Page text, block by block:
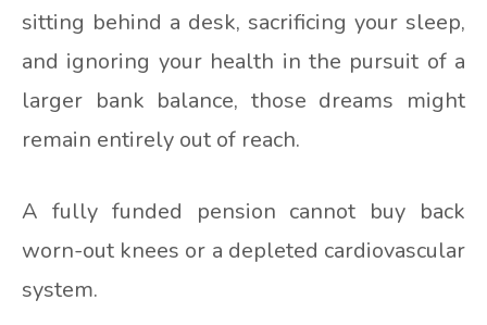
sitting behind a desk, sacrificing your sleep,
and ignoring your health in the pursuit of a
larger bank balance, those dreams might
remain entirely out of reach.
A fully funded pension cannot buy back
worn-out knees or a depleted cardiovascular
system.